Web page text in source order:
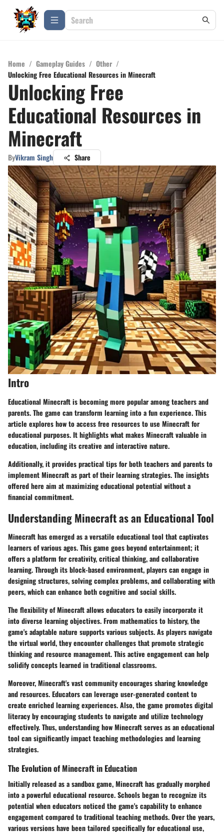
Home / Gameplay Guides / Other /
Unlocking Free Educational Resources in Minecraft
Unlocking Free
Educational Resources in
Minecraft
ByVikram Singh Share
Intro
Educational Minecraft is becoming more popular among teachers and
parents. The game can transform learning into a fun experience. This
article explores how to access free resources to use Minecraft for
educational purposes. It highlights what makes Minecraft valuable in
education, including its creative and interactive nature.
Additionally, it provides practical tips for both teachers and parents to
implement Minecraft as part of their learning strategies. The insights
offered here aim at maximizing educational potential without a
financial commitment.
Understanding Minecraft as an Educational Tool
Minecraft has emerged as a versatile educational tool that captivates
learners of various ages. This game goes beyond entertainment; it
offers a platform for creativity, critical thinking, and collaborative
learning. Through its block-based environment, players can engage in
designing structures, solving complex problems, and collaborating with
peers, which can enhance both cognitive and social skills.
The flexibility of Minecraft allows educators to easily incorporate it
into diverse learning objectives. From mathematics to history, the
game's adaptable nature supports various subjects. As players navigate
the virtual world, they encounter challenges that promote strategic
thinking and resource management. This active engagement can help
solidify concepts learned in traditional classrooms.
Moreover, Minecraft's vast community encourages sharing knowledge
and resources. Educators can leverage user-generated content to
create enriched learning experiences. Also, the game promotes digital
literacy by encouraging students to navigate and utilize technology
effectively. Thus, understanding how Minecraft serves as an educational
tool can significantly impact teaching methodologies and learning
strategies.
The Evolution of Minecraft in Education
Initially released as a sandbox game, Minecraft has gradually morphed
into a powerful educational resource. Schools began to recognize its
potential when educators noticed the game's capability to enhance
engagement compared to traditional teaching methods. Over the years,
various versions have been tailored specifically for educational use,